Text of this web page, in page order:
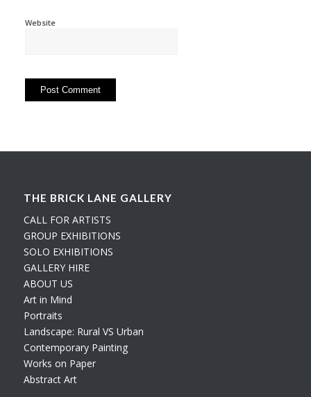
Website
THE BRICK LANE GALLERY
CALL FOR ARTISTS
GROUP EXHIBITIONS
SOLO EXHIBITIONS
GALLERY HIRE
ABOUT US
Art in Mind
Portraits
Landscape: Rural VS Urban
Contemporary Painting
Works on Paper
Abstract Art